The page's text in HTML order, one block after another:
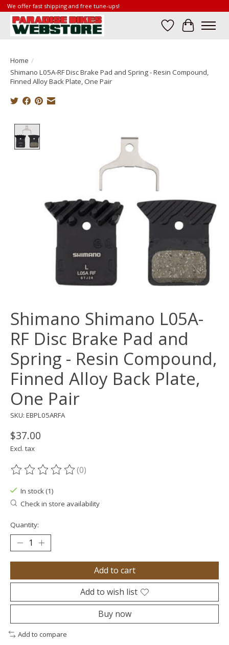
We offer fast shipping and free tune-ups!
Wish List
Cart
Home /
Shimano L05A-RF Disc Brake Pad and Spring - Resin Compound,
Finned Alloy Back Plate, One Pair
Shimano Shimano L05A-
RF Disc Brake Pad and
Spring - Resin Compound,
Finned Alloy Back Plate,
One Pair
SKU: EBPL05ARFA
$37.00
Excl. tax
The rating of this product is
(0)
In stock (1)
Check in store availability
Quantity:
Add to cart
Add to wish list
Buy now
Add to compare